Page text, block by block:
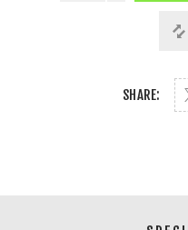
SHARE: